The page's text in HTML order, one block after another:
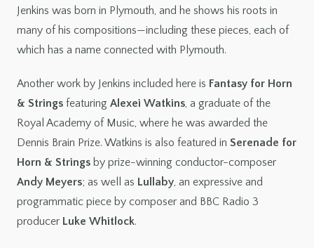
Jenkins was born in Plymouth, and he shows his roots in
many of his compositions—including these pieces, each of
which has a name connected with Plymouth.
Another work by Jenkins included here is Fantasy for Horn
& Strings featuring Alexei Watkins, a graduate of the
Royal Academy of Music, where he was awarded the
Dennis Brain Prize. Watkins is also featured in Serenade for
Horn & Strings by prize-winning conductor-composer
Andy Meyers; as well as Lullaby, an expressive and
programmatic piece by composer and BBC Radio 3
producer Luke Whitlock.